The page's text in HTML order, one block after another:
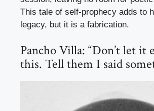
This tale of self-prophecy adds to
legacy, but it is a fabrication.
Pancho Villa: “Don’t let it
this. Tell them I said